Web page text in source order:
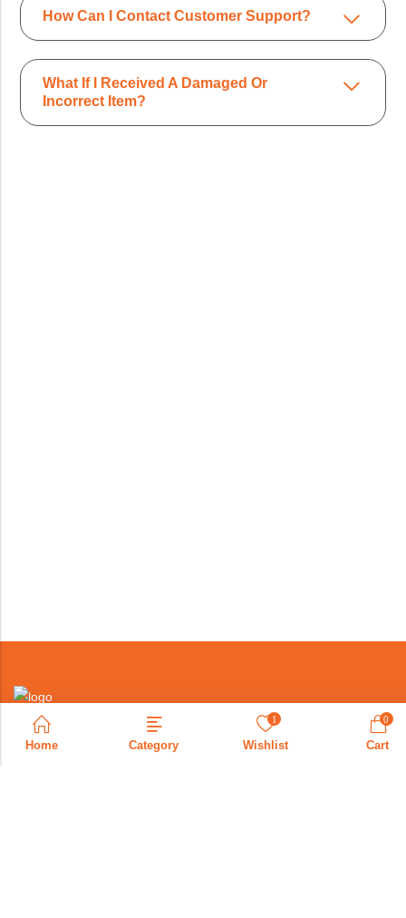
How Can I Contact Customer Support?
What If I Received A Damaged Or
Incorrect Item?
+971569088207
Home Category
1
Wishlist
0
Cart